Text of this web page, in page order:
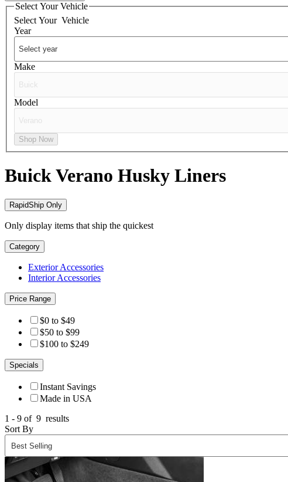
Select Your Vehicle
Select Your Vehicle
Year
Make
Model
Shop Now
Buick Verano Husky Liners
RapidShip Only
Only display items that ship the quickest
Category
Exterior Accessories
Interior Accessories
Price Range
$0 to $49
$50 to $99
$100 to $249
Specials
Instant Savings
Made in USA
1 - 9 of 9 results
Sort By